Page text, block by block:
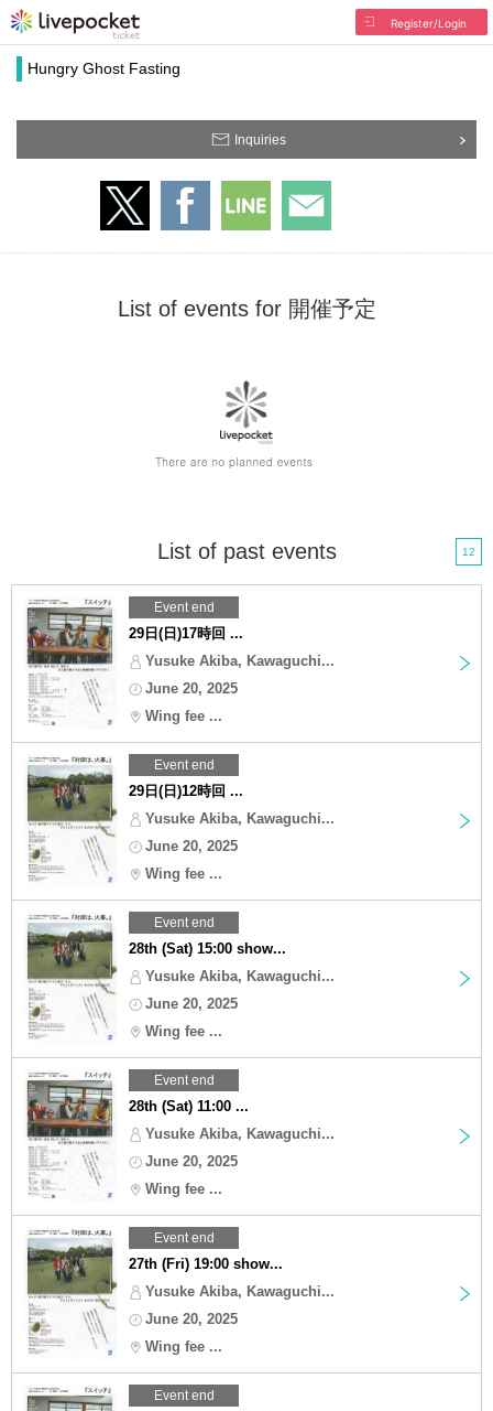
Register/Login
Hungry Ghost Fasting
Inquiries
List of events for 開催予定
List of past events 12
Event end
29日(日)17時回 ...
Yusuke Akiba, Kawaguchi...
June 20, 2025
Wing fee ...
Event end
29日(日)12時回 ...
Yusuke Akiba, Kawaguchi...
June 20, 2025
Wing fee ...
Event end
28th (Sat) 15:00 show...
Yusuke Akiba, Kawaguchi...
June 20, 2025
Wing fee ...
Event end
28th (Sat) 11:00 ...
Yusuke Akiba, Kawaguchi...
June 20, 2025
Wing fee ...
Event end
27th (Fri) 19:00 show...
Yusuke Akiba, Kawaguchi...
June 20, 2025
Wing fee ...
Event end